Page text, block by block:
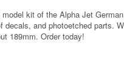
kit of the Alpha Jet
and photoetched parts.
189mm. Order today!